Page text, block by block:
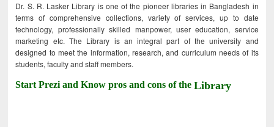
Dr. S. R. Lasker Library is one of the pioneer libraries in Bangladesh in
terms of comprehensive collections, variety of services, up to date
technology, professionally skilled manpower, user education, service
marketing etc. The Library is an integral part of the university and
designed to meet the information, research, and curriculum needs of its
students, faculty and staff members.
Start Prezi and Know pros and cons of theLibrary